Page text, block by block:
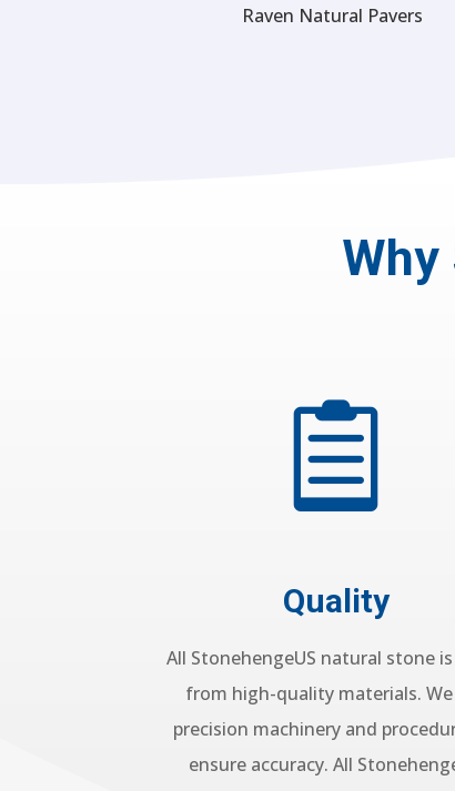
Raven Natural Pavers
Why

Quality
All StonehengeUS natural stone
from high-quality materials.
precision machinery and
ensure accuracy. All